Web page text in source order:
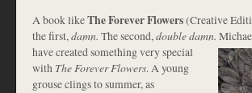
A book likeThe Forever Flowers(Creative
the first,damn. The second,double damn.
have created something very special
with The Forever Flowers. A young
grouse clings to summer, as